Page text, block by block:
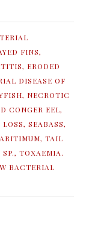
FINS,
, ERODED
DISEASE OF
, NECROTIC
CONGER EEL,
LOSS, SEABASS,
, TAIL
, TOXAEMIA.
BACTERIAL